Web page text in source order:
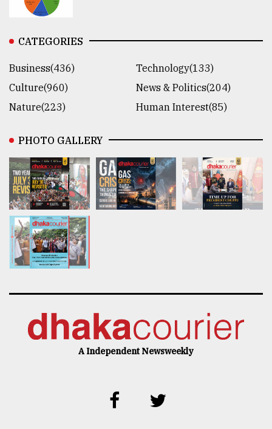
CATEGORIES
Business(436)
Technology(133)
Culture(960)
News & Politics(204)
Nature(223)
Human Interest(85)
PHOTO GALLERY
A Independent Newsweekly